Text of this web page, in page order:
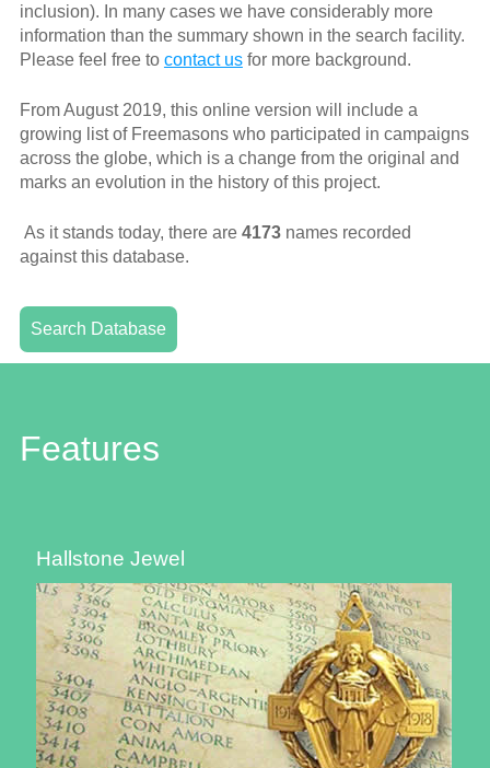
inclusion). In many cases we have considerably more
information than the summary shown in the search facility.
Please feel free to contact usfor more background.
From August 2019, this online version will include a
growing list of Freemasons who participated in campaigns
across the globe, which is a change from the original and
marks an evolution in the history of this project.
As it stands today, there are 4173names recorded
against this database.
Search Database
Features
Hallstone Jewel